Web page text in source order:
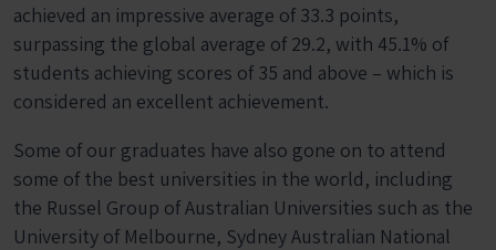
achieved an impressive average of 33.3 points,
surpassing the global average of 29.2, with 45.1% of
students achieving scores of 35 and above – which is
considered an excellent achievement.
Some of our graduates have also gone on to attend
some of the best universities in the world, including
the Russel Group of Australian Universities such as the
University of Melbourne, Sydney Australian National